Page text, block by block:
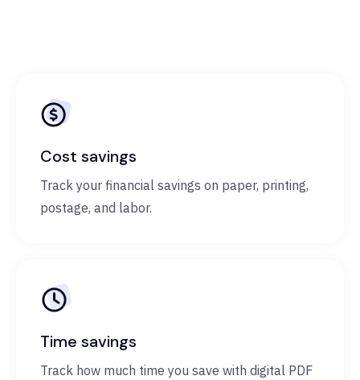
Cost savings
Track your financial savings on paper, printing,
postage, and labor.
Time savings
Track how much time you save with digital PDF